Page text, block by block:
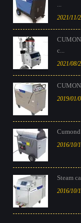
...
2021/11/
c...
2021/08/
2019/01/
2016/10/
Steam
2016/10/